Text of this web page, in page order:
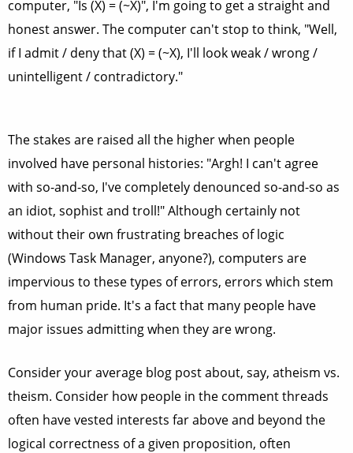
computer, "Is (X) = (~X)", I'm going to get a straight and
honest answer. The computer can't stop to think, "Well,
if I admit / deny that (X) = (~X), I'll look weak / wrong /
unintelligent / contradictory."
The stakes are raised all the higher when people
involved have personal histories: "Argh! I can't agree
with so-and-so, I've completely denounced so-and-so as
an idiot, sophist and troll!" Although certainly not
without their own frustrating breaches of logic
(Windows Task Manager, anyone?), computers are
impervious to these types of errors, errors which stem
from human pride. It's a fact that many people have
major issues admitting when they are wrong.
Consider your average blog post about, say, atheism vs.
theism. Consider how people in the comment threads
often have vested interests far above and beyond the
logical correctness of a given proposition, often